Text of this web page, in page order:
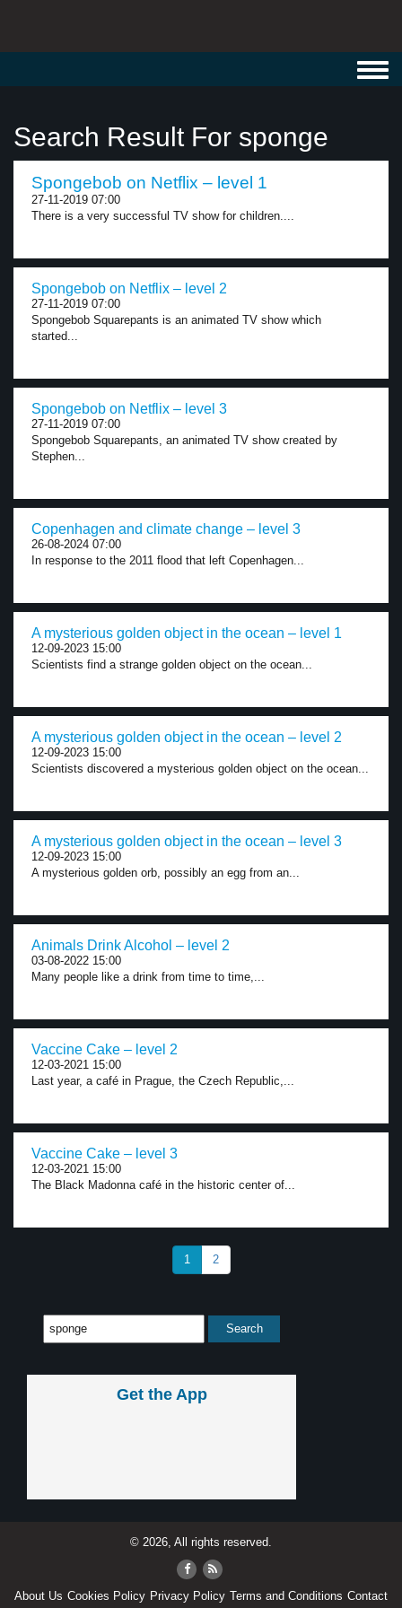
Search Result For sponge
Spongebob on Netflix – level 1
27-11-2019 07:00
There is a very successful TV show for children....
Spongebob on Netflix – level 2
27-11-2019 07:00
Spongebob Squarepants is an animated TV show which
started...
Spongebob on Netflix – level 3
27-11-2019 07:00
Spongebob Squarepants, an animated TV show created by
Stephen...
Copenhagen and climate change – level 3
26-08-2024 07:00
In response to the 2011 flood that left Copenhagen...
A mysterious golden object in the ocean – level 1
12-09-2023 15:00
Scientists find a strange golden object on the ocean...
A mysterious golden object in the ocean – level 2
12-09-2023 15:00
Scientists discovered a mysterious golden object on the ocean...
A mysterious golden object in the ocean – level 3
12-09-2023 15:00
A mysterious golden orb, possibly an egg from an...
Animals Drink Alcohol – level 2
03-08-2022 15:00
Many people like a drink from time to time,...
Vaccine Cake – level 2
12-03-2021 15:00
Last year, a café in Prague, the Czech Republic,...
Vaccine Cake – level 3
12-03-2021 15:00
The Black Madonna café in the historic center of...
1 2
Get the App
© 2026, All rights reserved.
About Us Cookies Policy Privacy Policy Terms and Conditions Contact